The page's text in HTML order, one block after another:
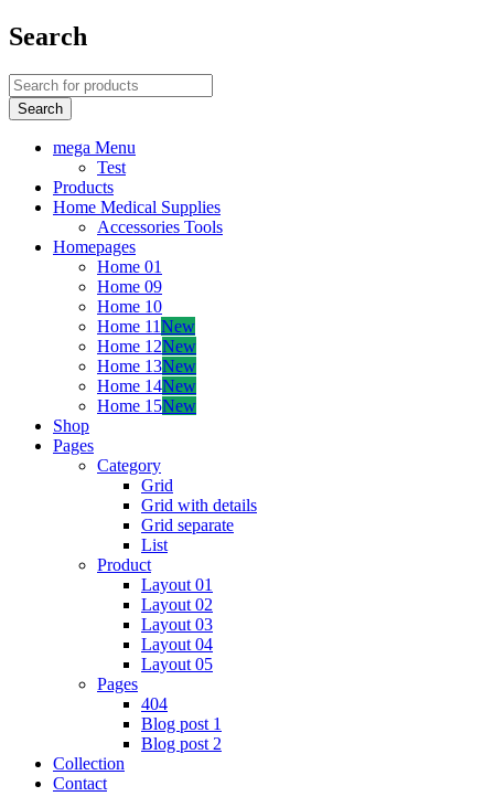
Search
mega Menu
Test
Products
Home Medical Supplies
Accessories Tools
Homepages
Home 01
Home 09
Home 10
Home 11New
Home 12New
Home 13New
Home 14New
Home 15New
Shop
Pages
Category
Grid
Grid with details
Grid separate
List
Product
Layout 01
Layout 02
Layout 03
Layout 04
Layout 05
Pages
404
Blog post 1
Blog post 2
Collection
Contact